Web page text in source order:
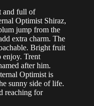
and full of
Optimist Shiraz,
jump from the
extra charm. The
Bright fruit
enjoy. Trent
after him.
Optimist is
sunny side of life.
reaching for